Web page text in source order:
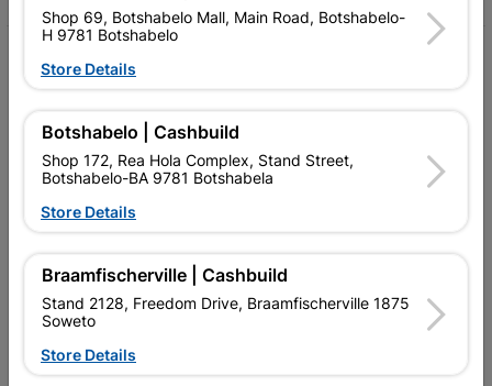
Our Company
Terms and Conditions
Contact Us
Cashbuild Stores
Cabifit Stores
Shop 69, Botshabelo Mall, Main Road, Botshabelo-
H 9781 Botshabelo
Store Details
Botshabelo | Cashbuild
Shop 172, Rea Hola Complex, Stand Street,
Botshabelo-BA 9781 Botshabela
Store Details
Braamfischerville | Cashbuild
Stand 2128, Freedom Drive, Braamfischerville 1875
Soweto
Store Details